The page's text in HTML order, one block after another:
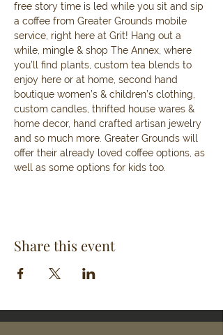
free story time is led while you sit and sip
a coffee from Greater Grounds mobile
service, right here at Grit! Hang out a
while, mingle & shop The Annex, where
you’ll find plants, custom tea blends to
enjoy here or at home, second hand
boutique women’s & children’s clothing,
custom candles, thrifted house wares &
home decor, hand crafted artisan jewelry
and so much more. Greater Grounds will
offer their already loved coffee options, as
well as some options for kids too.
Share this event